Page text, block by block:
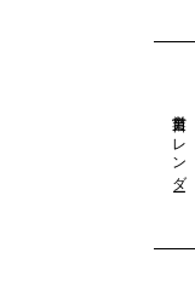
営業日カレンダー